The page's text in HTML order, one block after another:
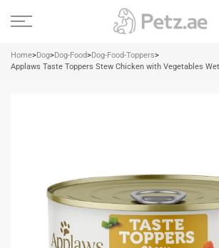
Skip
to
Home>Dog>Dog-Food>Dog-Food-Toppers>
Applaws Taste Toppers Stew Chicken with Vegetables